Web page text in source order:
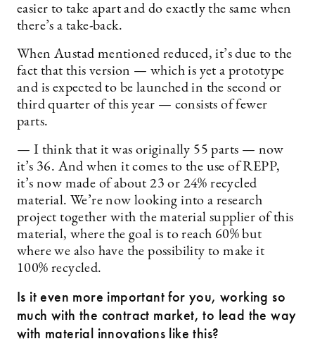
easier to take apart and do exactly the same when
there’s a take-back.
When Austad mentioned reduced, it’s due to the
fact that this version — which is yet a prototype
and is expected to be launched in the second or
third quarter of this year — consists of fewer
parts.
— I think that it was originally 55 parts — now
it’s 36. And when it comes to the use of REPP,
it’s now made of about 23 or 24% recycled
material. We’re now looking into a research
project together with the material supplier of this
material, where the goal is to reach 60% but
where we also have the possibility to make it
100% recycled.
Is it even more important for you, working so
much with the contract market, to lead the way
with material innovations like this?